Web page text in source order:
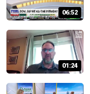
06:52
01:24